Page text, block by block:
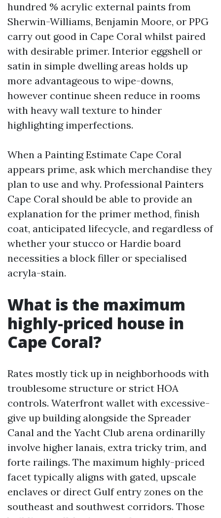
hundred % acrylic external paints from
Sherwin-Williams, Benjamin Moore, or PPG
carry out good in Cape Coral whilst paired
with desirable primer. Interior eggshell or
satin in simple dwelling areas holds up
more advantageous to wipe-downs,
however continue sheen reduce in rooms
with heavy wall texture to hinder
highlighting imperfections.
When a Painting Estimate Cape Coral
appears prime, ask which merchandise they
plan to use and why. Professional Painters
Cape Coral should be able to provide an
explanation for the primer method, finish
coat, anticipated lifecycle, and regardless of
whether your stucco or Hardie board
necessities a block filler or specialised
acryla-stain.
What is the maximum
highly-priced house in
Cape Coral?
Rates mostly tick up in neighborhoods with
troublesome structure or strict HOA
controls. Waterfront wallet with excessive-
give up building alongside the Spreader
Canal and the Yacht Club arena ordinarilly
involve higher lanais, extra tricky trim, and
forte railings. The maximum highly-priced
facet typically aligns with gated, upscale
enclaves or direct Gulf entry zones on the
southeast and southwest corridors. Those